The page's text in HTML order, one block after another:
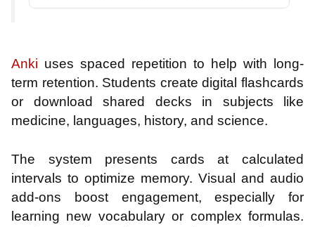
Anki uses spaced repetition to help with long-
term retention. Students create digital flashcards
or download shared decks in subjects like
medicine, languages, history, and science.
The system presents cards at calculated
intervals to optimize memory. Visual and audio
add-ons boost engagement, especially for
learning new vocabulary or complex formulas.